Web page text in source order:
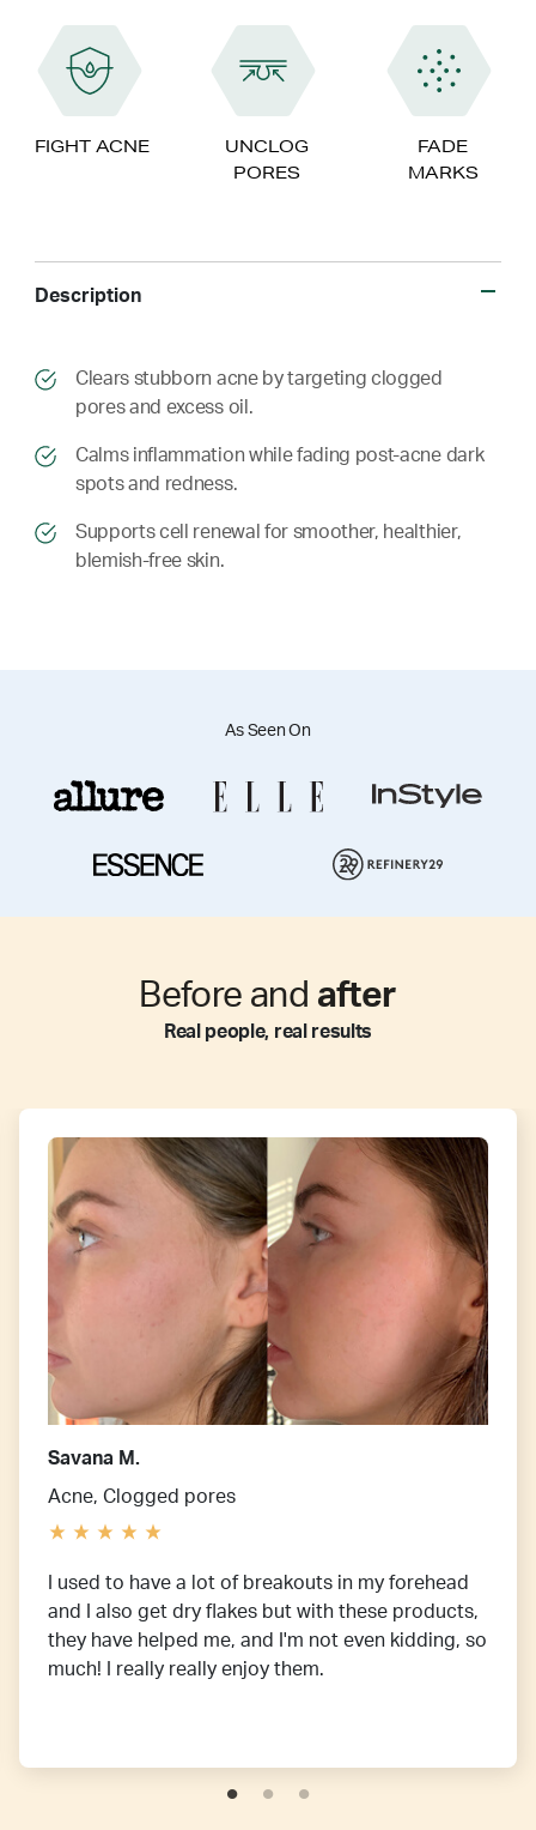
FIGHT ACNE
UNCLOG
PORES
FADE
MARKS
Description
​​Clears stubborn acne by targeting clogged
pores and excess oil.
​​ Calms inflammation while fading post-acne dark
spots and redness.
​​ Supports cell renewal for smoother, healthier,
blemish-free skin.
As Seen On
Before and after
Real people, real results
Savana M.
Acne, Clogged pores
I used to have a lot of breakouts in my forehead
and I also get dry flakes but with these products,
they have helped me, and I'm not even kidding, so
much! I really really enjoy them.